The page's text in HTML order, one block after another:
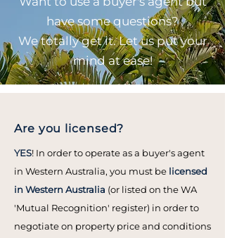
have some questions?
We totally get it. Let us put your
mind at ease!
Are you licensed?
YES! In order to operate as a buyer's agent
in Western Australia, you must be licensed
in Western Australia (or listed on the WA
'Mutual Recognition' register) in order to
negotiate on property price and conditions